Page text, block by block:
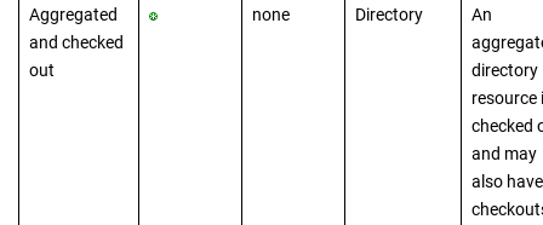
Aggregated
and checked
out
none Directory
An
directory
resource
checked
and may
also have